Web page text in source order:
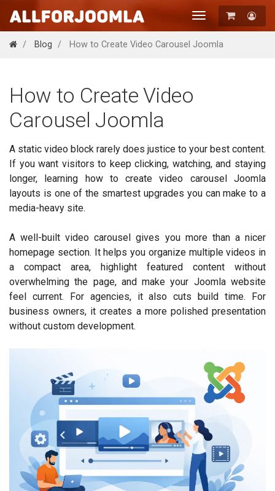
Registration
Toggle
navigation
Blog How to Create Video Carousel Joomla
How to Create Video
Carousel Joomla
A static video block rarely does justice to your best content.
If you want visitors to keep clicking, watching, and staying
longer, learning how to create video carousel Joomla
layouts is one of the smartest upgrades you can make to a
media-heavy site.
A well-built video carousel gives you more than a nicer
homepage section. It helps you organize multiple videos in
a compact area, highlight featured content without
overwhelming the page, and make your Joomla website
feel current. For agencies, it also cuts build time. For
business owners, it creates a more polished presentation
without custom development.